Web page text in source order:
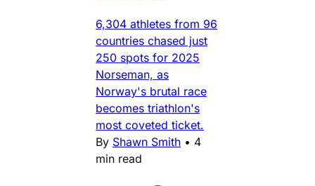
6,304 athletes from 96
countries chased just
250 spots for 2025
Norseman, as
Norway's brutal race
becomes triathlon's
most coveted ticket.
By Shawn Smith • 4
min read